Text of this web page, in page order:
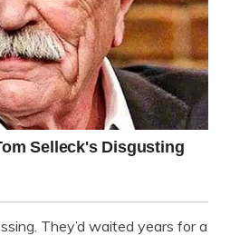
They’d waited years for a